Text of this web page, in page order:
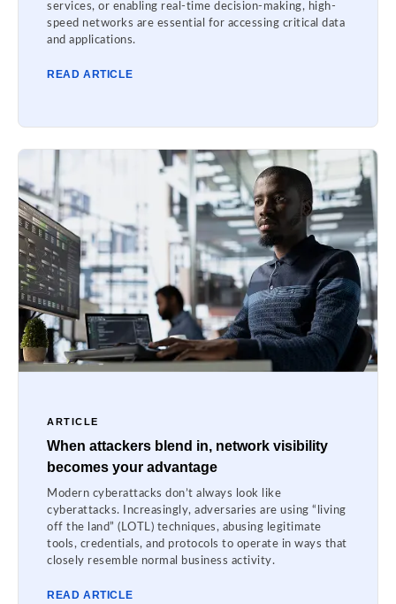
services, or enabling real-time decision-making, high-
speed networks are essential for accessing critical data
and applications.
READ ARTICLE
ARTICLE
When attackers blend in, network visibility
becomes your advantage
Modern cyberattacks don’t always look like
cyberattacks. Increasingly, adversaries are using “living
off the land” (LOTL) techniques, abusing legitimate
tools, credentials, and protocols to operate in ways that
closely resemble normal business activity.
READ ARTICLE